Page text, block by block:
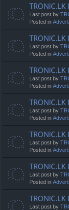
Last post by
Posted in
Last post by
Posted in
Last post by
Posted in
Last post by
Posted in
Last post by
Posted in
Last post by
Posted in
Last post by